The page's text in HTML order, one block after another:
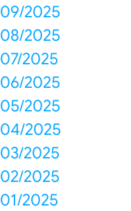
09/2025
08/2025
07/2025
06/2025
05/2025
04/2025
03/2025
02/2025
01/2025